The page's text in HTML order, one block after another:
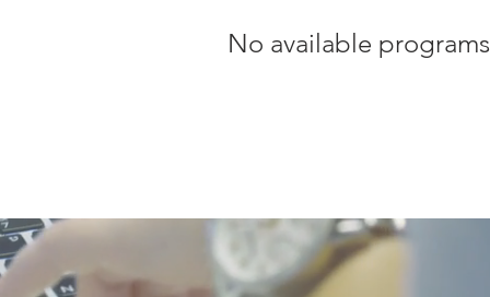
No available programs